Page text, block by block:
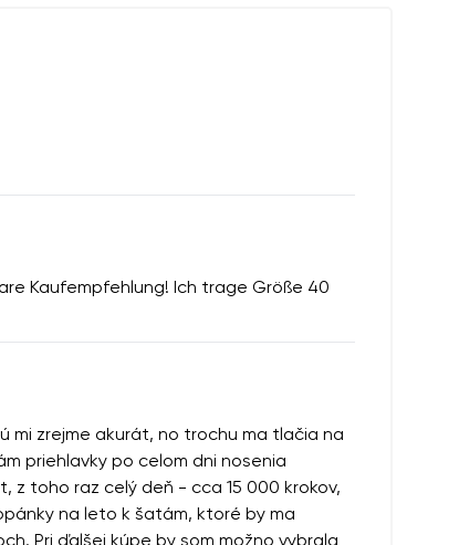
Kaufempfehlung! Ich trage Größe 40
mi zrejme akurát, no trochu ma tlačia na
priehlavky po celom dni nosenia
z toho raz celý deň - cca 15 000 krokov,
na leto k šatám, ktoré by ma